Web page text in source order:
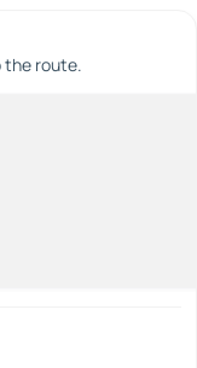
the route.